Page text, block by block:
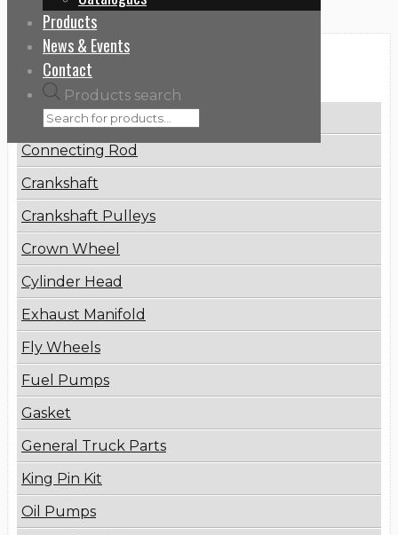
Products
News & Events
Contact
Products search
Categories
Brake Disc
Connecting Rod
Crankshaft
Crankshaft Pulleys
Crown Wheel
Cylinder Head
Exhaust Manifold
Fly Wheels
Fuel Pumps
Gasket
General Truck Parts
King Pin Kit
Oil Pumps